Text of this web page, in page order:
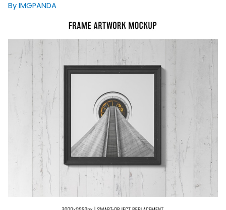
By IMGPANDA